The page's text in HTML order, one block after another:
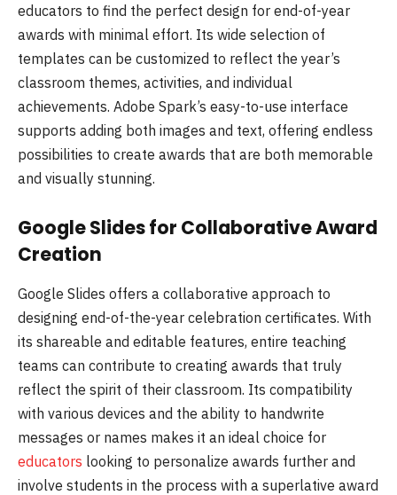
educators to find the perfect design for end-of-year
awards with minimal effort. Its wide selection of
templates can be customized to reflect the year’s
classroom themes, activities, and individual
achievements. Adobe Spark’s easy-to-use interface
supports adding both images and text, offering endless
possibilities to create awards that are both memorable
and visually stunning.
Google Slides for Collaborative Award
Creation
Google Slides offers a collaborative approach to
designing end-of-the-year celebration certificates. With
its shareable and editable features, entire teaching
teams can contribute to creating awards that truly
reflect the spirit of their classroom. Its compatibility
with various devices and the ability to handwrite
messages or names makes it an ideal choice for
educators looking to personalize awards further and
involve students in the process with a superlative award